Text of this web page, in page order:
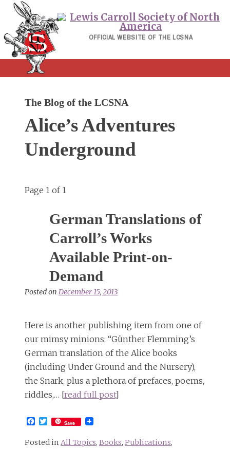
Skip
content
OFFICIAL WEBSITE OF THE LCSNA
The Blog of the LCSNA
Alice’s Adventures
Underground
Page 1 of 1
German Translations of
Carroll’s Works
Available Print-on-
Demand
Posted on December 15, 2013
Here is another publishing item from one of
our mimsy minions: “Günther Flemming’s
German translation of the Alice books
(including Under Ground and the Nursery),
the Snark, plus a plethora of prefaces, poems,
riddles,… [read full post]
Facebook
Twitter
Save
Posted in All Topics, Books, Publications,